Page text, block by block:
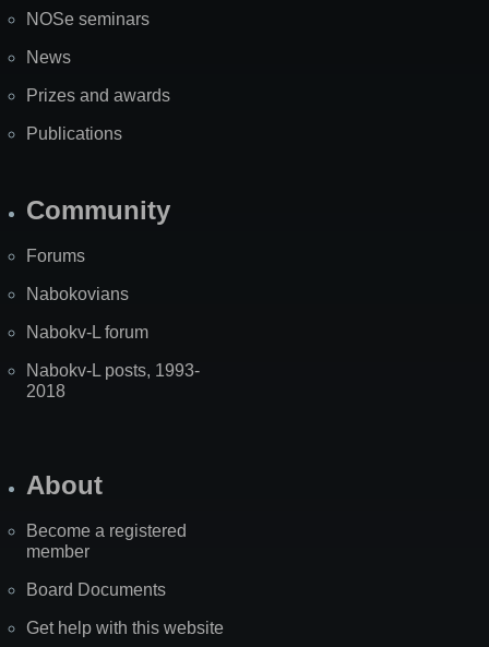
NOSe seminars
News
Prizes and awards
Publications
Community
Forums
Nabokovians
Nabokv-L forum
Nabokv-L posts, 1993-
2018
About
Become a registered
member
Board Documents
Get help with this website